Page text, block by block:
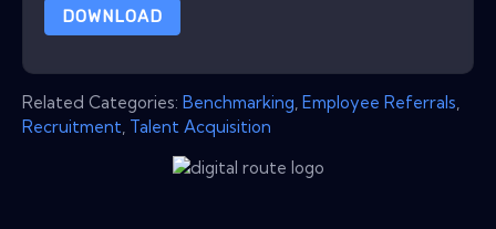
DOWNLOAD
Related Categories: Benchmarking Employee Referrals
Recruitment Talent Acquisition